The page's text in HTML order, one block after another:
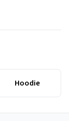
Hoodie